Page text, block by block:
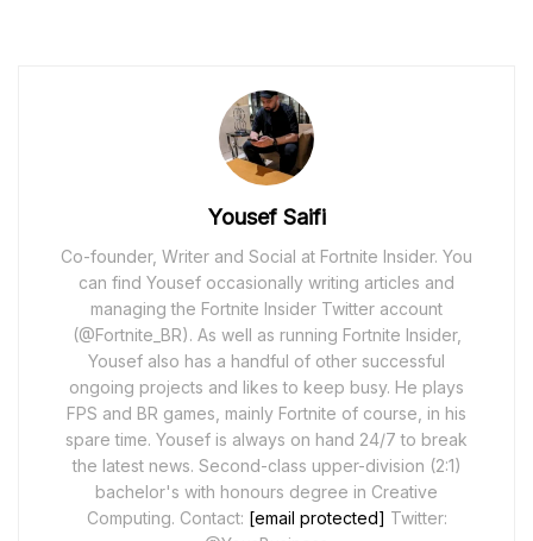
Yousef Saifi
Co-founder, Writer and Social at Fortnite Insider. You
can find Yousef occasionally writing articles and
managing the Fortnite Insider Twitter account
(@Fortnite_BR). As well as running Fortnite Insider,
Yousef also has a handful of other successful
ongoing projects and likes to keep busy. He plays
FPS and BR games, mainly Fortnite of course, in his
spare time. Yousef is always on hand 24/7 to break
the latest news. Second-class upper-division (2:1)
bachelor's with honours degree in Creative
Computing. Contact: [email protected] Twitter: